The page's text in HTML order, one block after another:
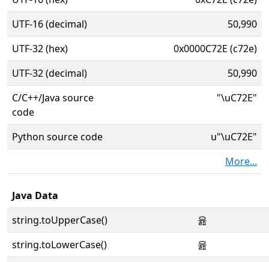
UTF-16 (decimal)
50,990
UTF-32 (hex)
0x0000C72E (c72e)
UTF-32 (decimal)
50,990
C/C++/Java source
code
"\uC72E"
Python source code
u"\uC72E"
More...
Java Data
string.toUpperCase()
윮
string.toLowerCase()
윮